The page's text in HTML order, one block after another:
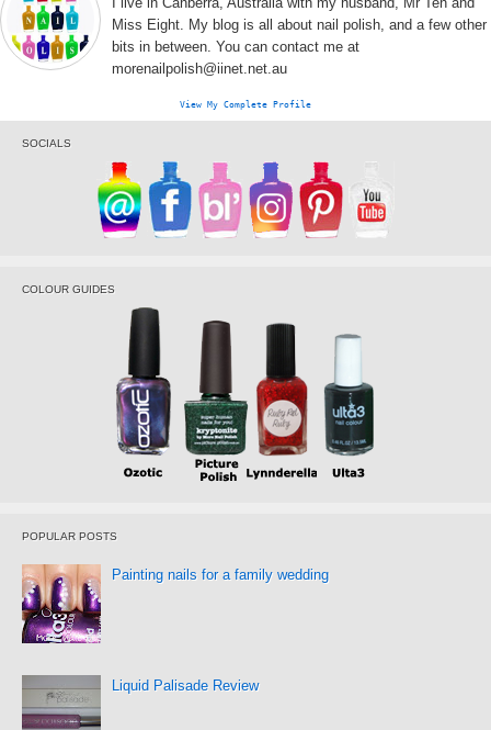
Miss Eight. My blog is all about nail polish, and a few other
bits in between. You can contact me at
morenailpolish@iinet.net.au
View My Complete Profile
SOCIALS
COLOUR GUIDES
POPULAR POSTS
Painting nails for a family wedding
Liquid Palisade Review